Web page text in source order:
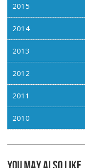
2015
2014
2013
2012
2011
2010